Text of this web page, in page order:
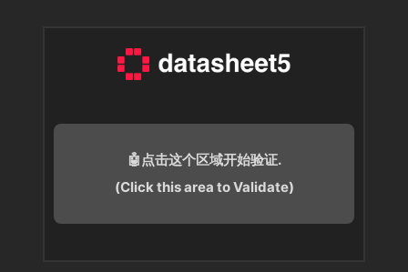
🤖点击这个区域开始验证.
(Click this area to Validate)